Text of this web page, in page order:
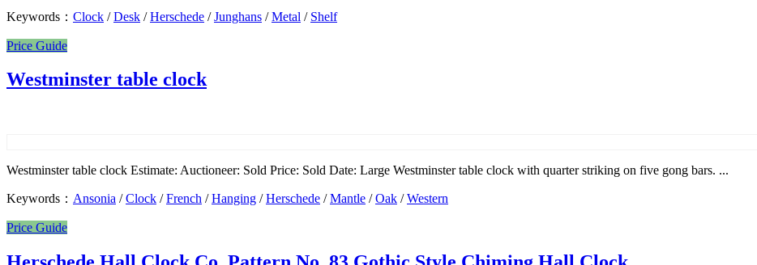
Keywords： Clock /Desk /Herschede /Junghans /Metal / Shelf
Price Guide
Westminster table clock
Westminster table clock Estimate: Auctioneer: Sold Price: Sold Date: Large Westminster table clock with quarter striking on five gong bars. ...
Keywords： Ansonia /Clock /French /Hanging /Herschede /Mantle /Oak /Western
Price Guide